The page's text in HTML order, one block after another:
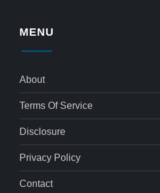
MENU
About
Terms Of Service
Disclosure
Privacy Policy
Contact